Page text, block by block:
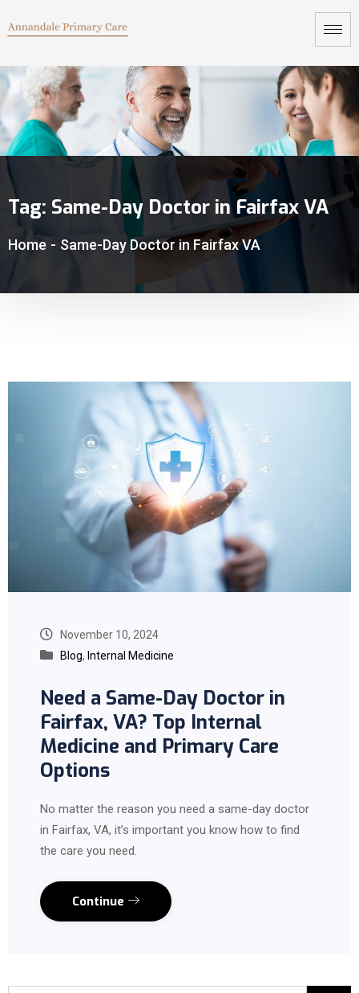
Tag: Same-Day Doctor in Fairfax VA
Home - Same-Day Doctor in Fairfax VA
November 10, 2024
Blog, Internal Medicine
Need a Same-Day Doctor in
Fairfax, VA? Top Internal
Medicine and Primary Care
Options
No matter the reason you need a same-day doctor
in Fairfax, VA, it’s important you know how to find
the care you need.
Continue